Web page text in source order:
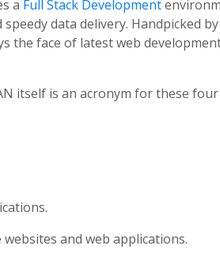
a Full Stack Development
data delivery. Handpicked
the face of latest web
itself is an acronym for these four
and web applications.